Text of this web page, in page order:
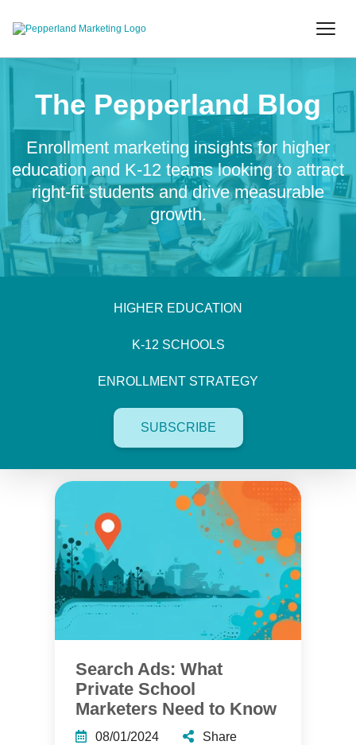
The Pepperland Blog
Enrollment marketing insights for higher
education and K-12 teams looking to attract
right-fit students and drive measurable
growth.
HIGHER EDUCATION
K-12 SCHOOLS
ENROLLMENT STRATEGY
SUBSCRIBE
Search Ads: What
Private School
Marketers Need to Know
08/01/2024 Share